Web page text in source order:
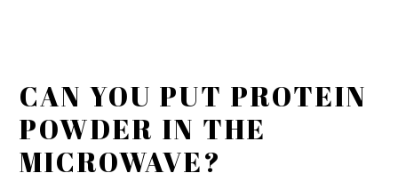
CAN YOU PUT PROTEIN
POWDER IN THE
MICROWAVE?